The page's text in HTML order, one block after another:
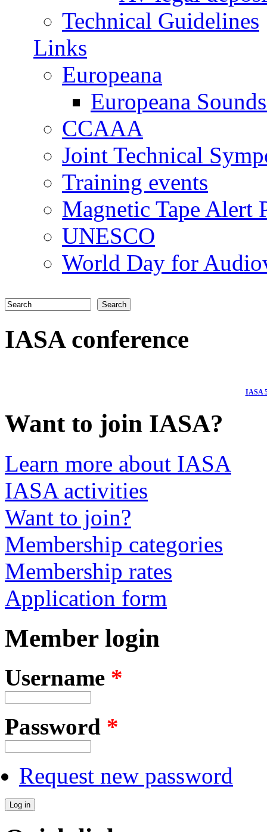
Technical Guidelines
Links
Europeana
Europeana
CCAAA
Joint Technical
Training events
Magnetic Tape Alert
UNESCO
World Day for
Search form
IASA conference
IASA
Want to join IASA?
Learn more about IASA
IASA activities
Want to join?
Membership categories
Membership rates
Application form
Member login
Username *
Password *
Request new password